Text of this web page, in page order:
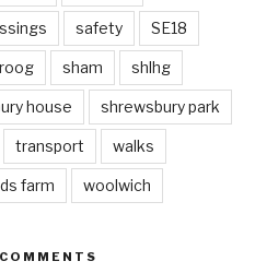
safety SE18
sham shlhg
house shrewsbury park
transport walks
farm woolwich